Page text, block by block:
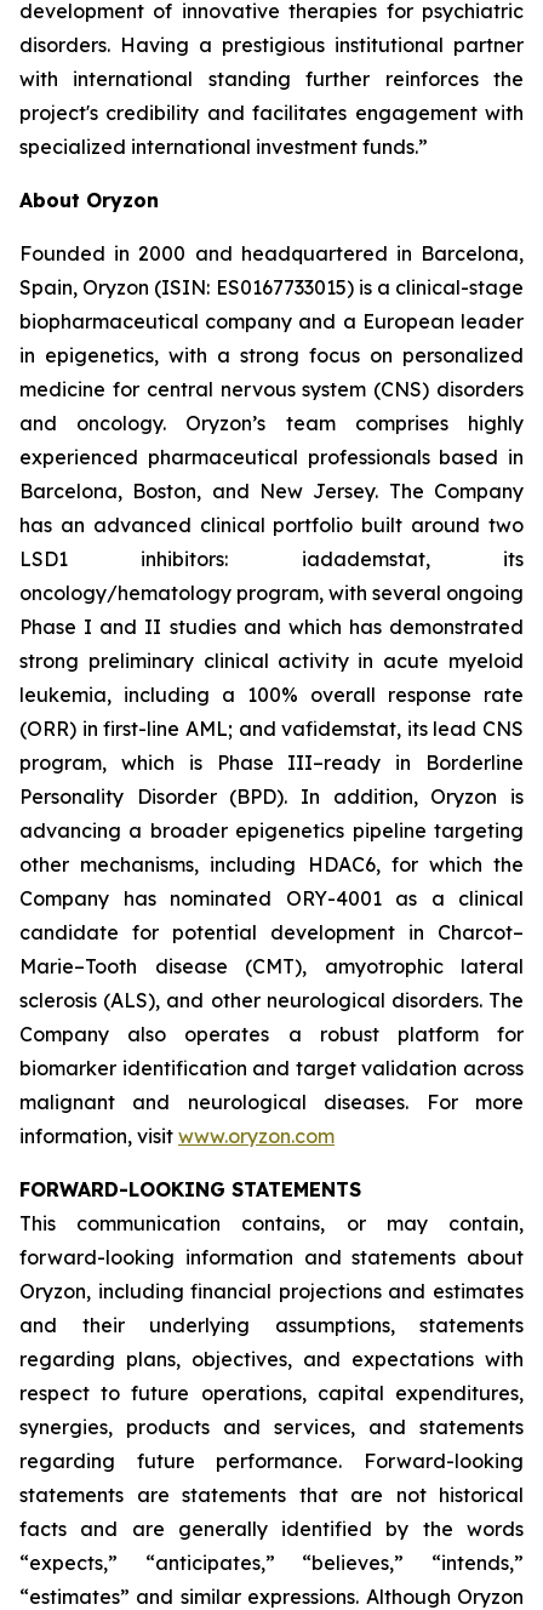
development of innovative therapies for psychiatric
disorders. Having a prestigious institutional partner
with international standing further reinforces the
project's credibility and facilitates engagement with
specialized international investment funds.”
About Oryzon
Founded in 2000 and headquartered in Barcelona,
Spain, Oryzon (ISIN: ES0167733015) is a clinical-stage
biopharmaceutical company and a European leader
in epigenetics, with a strong focus on personalized
medicine for central nervous system (CNS) disorders
and oncology. Oryzon’s team comprises highly
experienced pharmaceutical professionals based in
Barcelona, Boston, and New Jersey. The Company
has an advanced clinical portfolio built around two
LSD1 inhibitors: iadademstat, its
oncology/hematology program, with several ongoing
Phase I and II studies and which has demonstrated
strong preliminary clinical activity in acute myeloid
leukemia, including a 100% overall response rate
(ORR) in first-line AML; and vafidemstat, its lead CNS
program, which is Phase III–ready in Borderline
Personality Disorder (BPD). In addition, Oryzon is
advancing a broader epigenetics pipeline targeting
other mechanisms, including HDAC6, for which the
Company has nominated ORY-4001 as a clinical
candidate for potential development in Charcot–
Marie–Tooth disease (CMT), amyotrophic lateral
sclerosis (ALS), and other neurological disorders. The
Company also operates a robust platform for
biomarker identification and target validation across
malignant and neurological diseases. For more
information, visit www.oryzon.com
FORWARD-LOOKING STATEMENTS
This communication contains, or may contain,
forward-looking information and statements about
Oryzon, including financial projections and estimates
and their underlying assumptions, statements
regarding plans, objectives, and expectations with
respect to future operations, capital expenditures,
synergies, products and services, and statements
regarding future performance. Forward-looking
statements are statements that are not historical
facts and are generally identified by the words
“expects,” “anticipates,” “believes,” “intends,”
“estimates” and similar expressions. Although Oryzon